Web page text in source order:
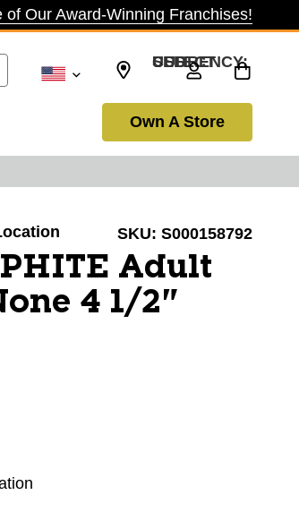
of Our Award-Winning Franchises!
SELECT CURRENCY: USD
Own A Store
SKU: S000158792
Adult
4 1/2"